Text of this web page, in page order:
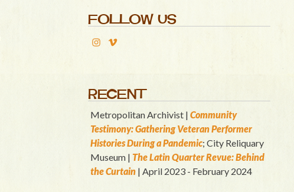
FOLLOW US
RECENT
Metropolitan Archivist | Community
Testimony: Gathering Veteran Performer
Histories During a Pandemic; City Reliquary
Museum | The Latin Quarter Revue: Behind
the Curtain | April 2023 - February 2024